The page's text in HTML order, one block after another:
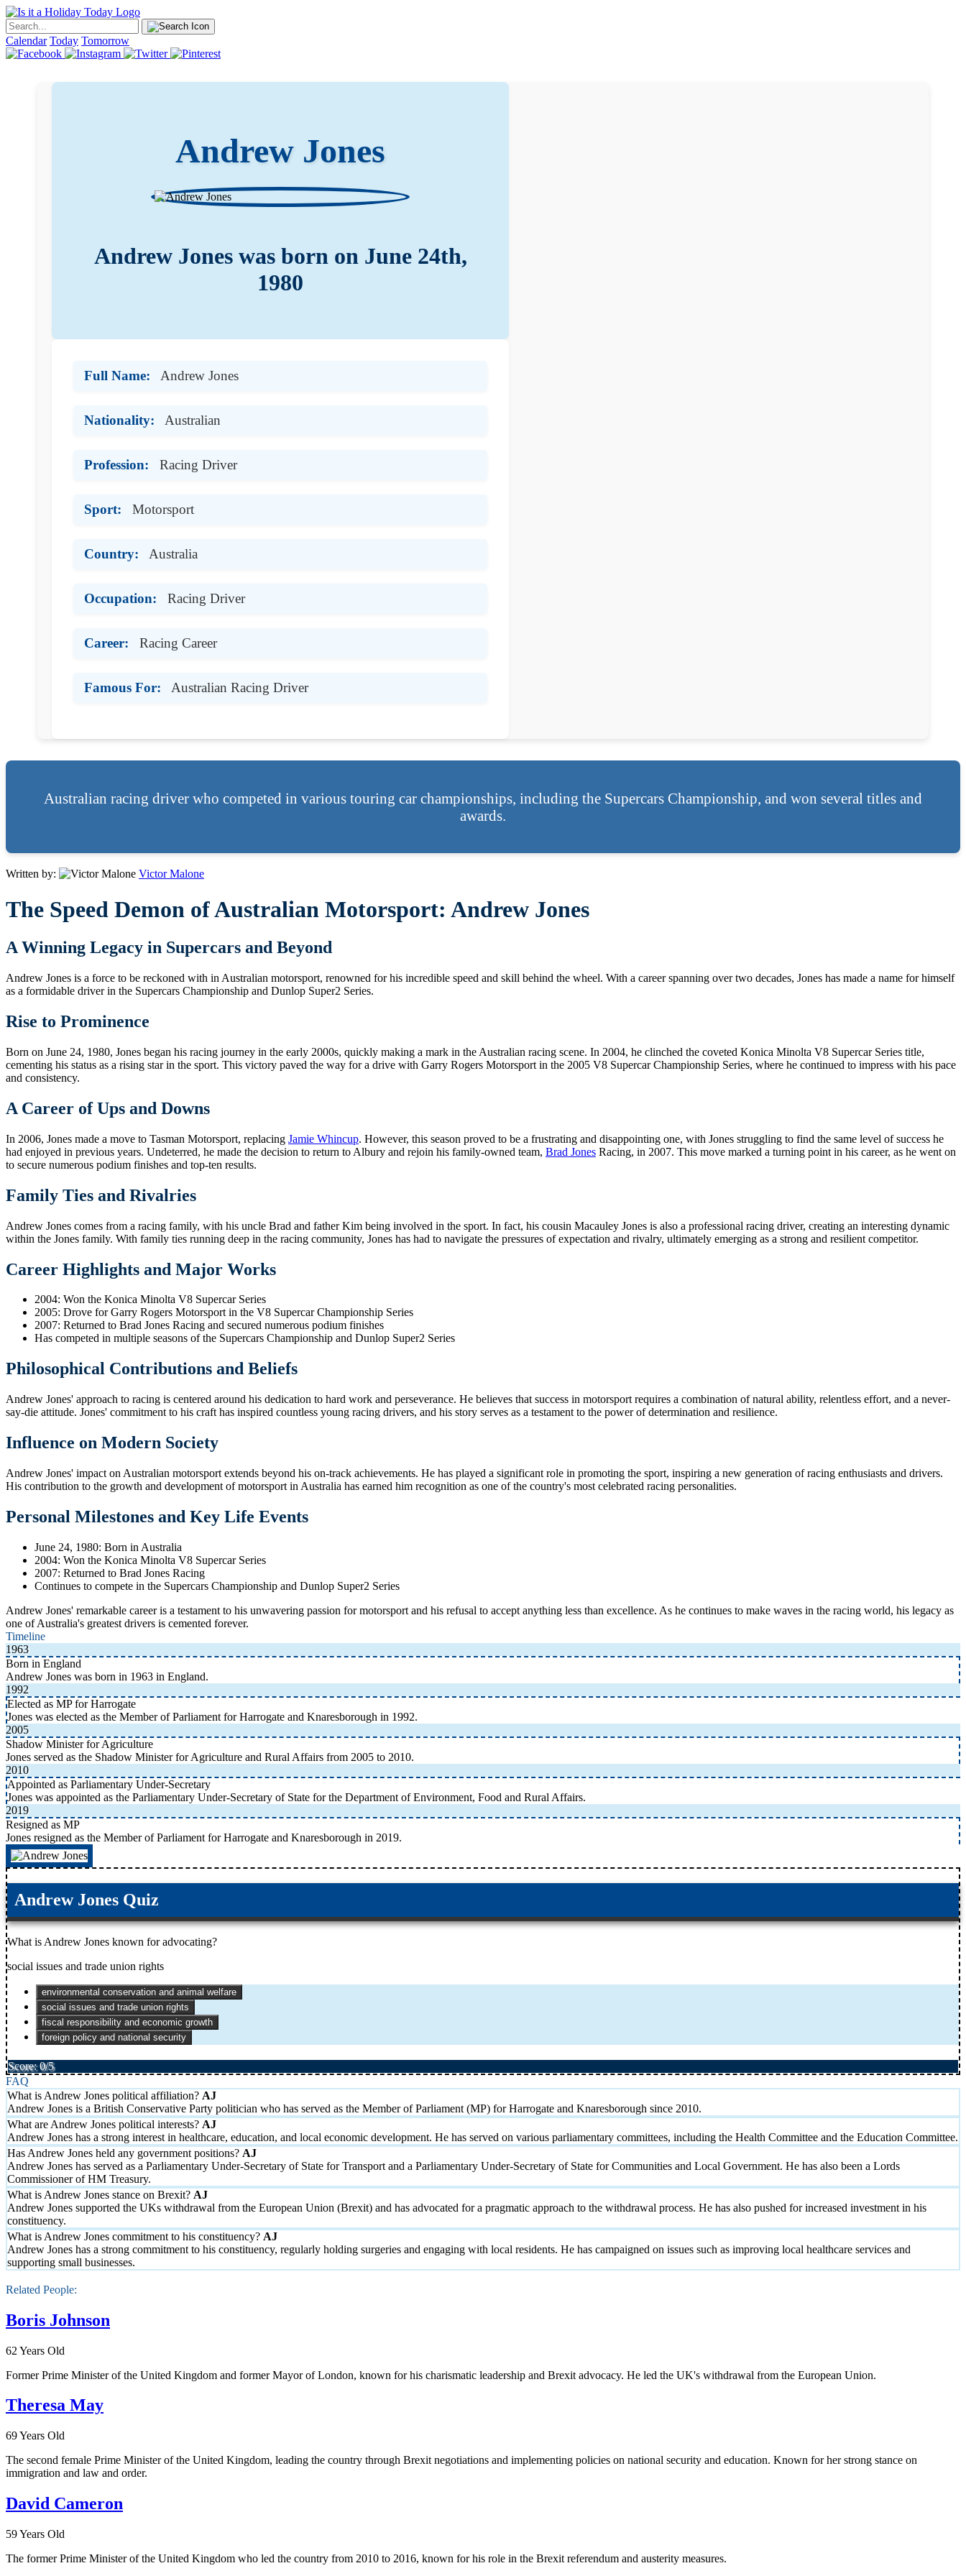
Calendar Today Tomorrow
Andrew Jones
Andrew Jones was born on June 24th,
1980
Full Name: Andrew Jones
Nationality: Australian
Profession: Racing Driver
Sport: Motorsport
Country: Australia
Occupation: Racing Driver
Career: Racing Career
Famous For: Australian Racing Driver
Australian racing driver who competed in various touring car championships, including the Supercars Championship, and won several titles and
awards.
Written by: Victor Malone
The Speed Demon of Australian Motorsport: Andrew Jones
A Winning Legacy in Supercars and Beyond
Andrew Jones is a force to be reckoned with in Australian motorsport, renowned for his incredible speed and skill behind the wheel. With a career spanning over two decades, Jones has made a name for himself
as a formidable driver in the Supercars Championship and Dunlop Super2 Series.
Rise to Prominence
Born on June 24, 1980, Jones began his racing journey in the early 2000s, quickly making a mark in the Australian racing scene. In 2004, he clinched the coveted Konica Minolta V8 Supercar Series title,
cementing his status as a rising star in the sport. This victory paved the way for a drive with Garry Rogers Motorsport in the 2005 V8 Supercar Championship Series, where he continued to impress with his pace
and consistency.
A Career of Ups and Downs
In 2006, Jones made a move to Tasman Motorsport, replacing Jamie Whincup. However, this season proved to be a frustrating and disappointing one, with Jones struggling to find the same level of success he
had enjoyed in previous years. Undeterred, he made the decision to return to Albury and rejoin his family-owned team, Brad Jones Racing, in 2007. This move marked a turning point in his career, as he went on
to secure numerous podium finishes and top-ten results.
Family Ties and Rivalries
Andrew Jones comes from a racing family, with his uncle Brad and father Kim being involved in the sport. In fact, his cousin Macauley Jones is also a professional racing driver, creating an interesting dynamic
within the Jones family. With family ties running deep in the racing community, Jones has had to navigate the pressures of expectation and rivalry, ultimately emerging as a strong and resilient competitor.
Career Highlights and Major Works
2004: Won the Konica Minolta V8 Supercar Series
2005: Drove for Garry Rogers Motorsport in the V8 Supercar Championship Series
2007: Returned to Brad Jones Racing and secured numerous podium finishes
Has competed in multiple seasons of the Supercars Championship and Dunlop Super2 Series
Philosophical Contributions and Beliefs
Andrew Jones' approach to racing is centered around his dedication to hard work and perseverance. He believes that success in motorsport requires a combination of natural ability, relentless effort, and a never-
say-die attitude. Jones' commitment to his craft has inspired countless young racing drivers, and his story serves as a testament to the power of determination and resilience.
Influence on Modern Society
Andrew Jones' impact on Australian motorsport extends beyond his on-track achievements. He has played a significant role in promoting the sport, inspiring a new generation of racing enthusiasts and drivers.
His contribution to the growth and development of motorsport in Australia has earned him recognition as one of the country's most celebrated racing personalities.
Personal Milestones and Key Life Events
June 24, 1980: Born in Australia
2004: Won the Konica Minolta V8 Supercar Series
2007: Returned to Brad Jones Racing
Continues to compete in the Supercars Championship and Dunlop Super2 Series
Andrew Jones' remarkable career is a testament to his unwavering passion for motorsport and his refusal to accept anything less than excellence. As he continues to make waves in the racing world, his legacy as
one of Australia's greatest drivers is cemented forever.
Timeline
1963
Born in England
Andrew Jones was born in 1963 in England.
1992
Elected as MP for Harrogate
Jones was elected as the Member of Parliament for Harrogate and Knaresborough in 1992.
2005
Shadow Minister for Agriculture
Jones served as the Shadow Minister for Agriculture and Rural Affairs from 2005 to 2010.
2010
Appointed as Parliamentary Under-Secretary
Jones was appointed as the Parliamentary Under-Secretary of State for the Department of Environment, Food and Rural Affairs.
2019
Resigned as MP
Jones resigned as the Member of Parliament for Harrogate and Knaresborough in 2019.
Andrew Jones Quiz
What is Andrew Jones known for advocating?
social issues and trade union rights
environmental conservation and animal welfare
social issues and trade union rights
fiscal responsibility and economic growth
foreign policy and national security
Score: 0/5
FAQ
What is Andrew Jones political affiliation?
Andrew Jones is a British Conservative Party politician who has served as the Member of Parliament (MP) for Harrogate and Knaresborough since 2010.
What are Andrew Jones political interests?
Andrew Jones has a strong interest in healthcare, education, and local economic development. He has served on various parliamentary committees, including the Health Committee and the Education Committee.
Has Andrew Jones held any government positions?
Andrew Jones has served as a Parliamentary Under-Secretary of State for Transport and a Parliamentary Under-Secretary of State for Communities and Local Government. He has also been a Lords
Commissioner of HM Treasury.
What is Andrew Jones stance on Brexit?
Andrew Jones supported the UKs withdrawal from the European Union (Brexit) and has advocated for a pragmatic approach to the withdrawal process. He has also pushed for increased investment in his
constituency.
What is Andrew Jones commitment to his constituency?
Andrew Jones has a strong commitment to his constituency, regularly holding surgeries and engaging with local residents. He has campaigned on issues such as improving local healthcare services and
supporting small businesses.
Related People:
Boris Johnson
62 Years Old
Former Prime Minister of the United Kingdom and former Mayor of London, known for his charismatic leadership and Brexit advocacy. He led the UK's withdrawal from the European Union.
Theresa May
69 Years Old
The second female Prime Minister of the United Kingdom, leading the country through Brexit negotiations and implementing policies on national security and education. Known for her strong stance on
immigration and law and order.
David Cameron
59 Years Old
The former Prime Minister of the United Kingdom who led the country from 2010 to 2016, known for his role in the Brexit referendum and austerity measures.